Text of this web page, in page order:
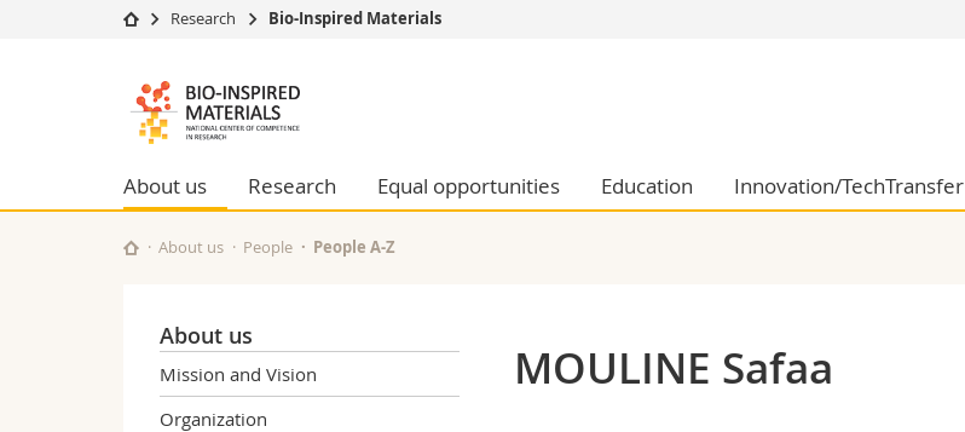
University
Studies
Campus
University
Management, Economics and Social sciences
Humanities
Research Bio-Inspired Materials
Bioinspired
Materials
NCCR
About us Research Equal opportunities Education Innovation/TechTransfer
About us People People A-Z
About us
Mission and Vision
Organization
MOULINE Safaa